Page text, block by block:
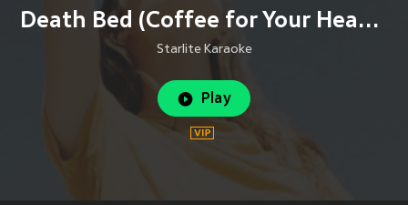
Death Bed (Coffee for Your Head) (Instrumental)
Starlite Karaoke
Play